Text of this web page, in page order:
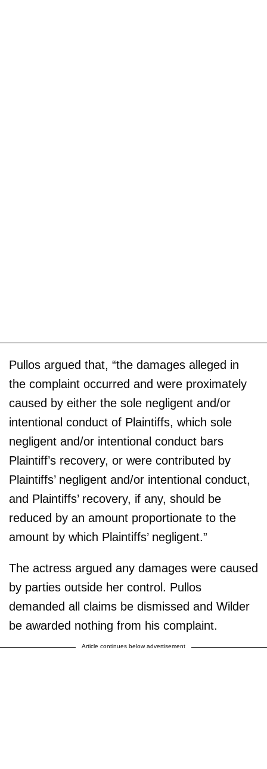
Pullos argued that, “the damages alleged in
the complaint occurred and were proximately
caused by either the sole negligent and/or
intentional conduct of Plaintiffs, which sole
negligent and/or intentional conduct bars
Plaintiff’s recovery, or were contributed by
Plaintiffs’ negligent and/or intentional conduct,
and Plaintiffs’ recovery, if any, should be
reduced by an amount proportionate to the
amount by which Plaintiffs’ negligent.”
The actress argued any damages were caused
by parties outside her control. Pullos
demanded all claims be dismissed and Wilder
be awarded nothing from his complaint.
Article continues below advertisement